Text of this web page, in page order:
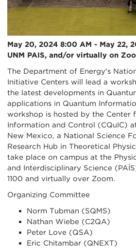
May 20, 2024 8:00 AM - May 22,
UNM PAIS, and/or virtually on
The Department of Energy's
Initiative Centers will lead a
the latest developments in
applications in Quantum
workshop is hosted by the Center
Information and Control (CQuIC)
New Mexico, a National Science
Research Hub in Theoretical
take place on campus at the
and Interdisciplinary Science
1100 and virtually over Zoom.
Organizing Committee
Norm Tubman (SQMS)
Nathan Wiebe (C2QA)
Peter Love (QSA)
Eric Chitambar (QNEXT)